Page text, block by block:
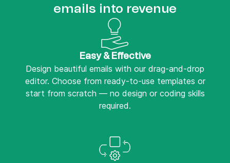
emails into revenue
Easy & Effective
Design beautiful emails with our drag-and-drop
editor. Choose from ready-to-use templates or
start from scratch — no design or coding skills
required.